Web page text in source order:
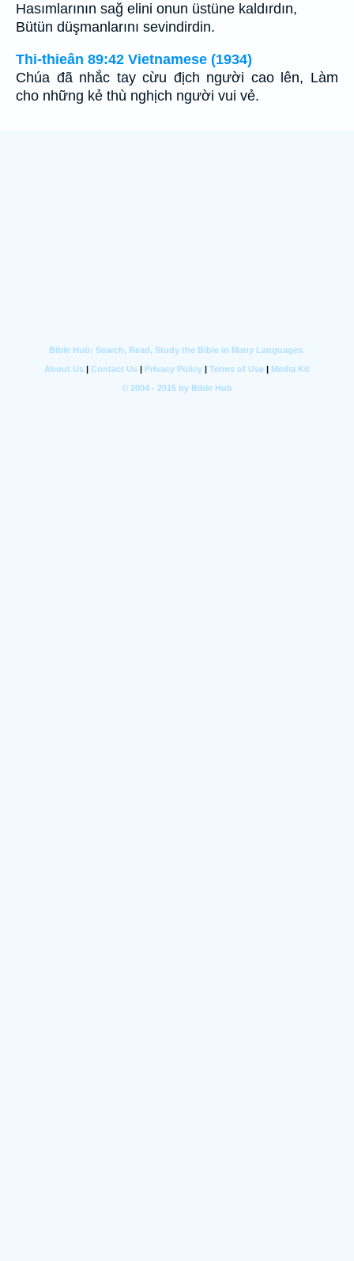
Hasımlarının sağ elini onun üstüne kaldırdın,
Bütün düşmanlarını sevindirdin.
Thi-thieân 89:42 Vietnamese (1934)
Chúa đã nhắc tay cừu địch người cao lên, Làm
cho những kẻ thù nghịch người vui vẻ.